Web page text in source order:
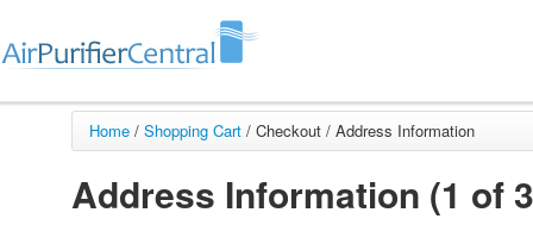
Home / Shopping Cart / Checkout / Address Information
Address Information (1 of